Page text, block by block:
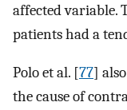
affected variable.
patients had a
Polo et al. [77]
the cause of